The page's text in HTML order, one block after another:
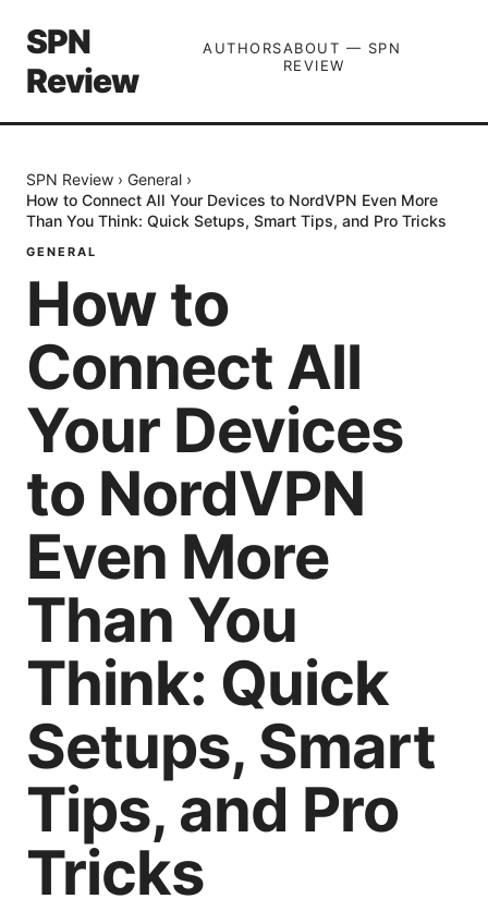
SPN
Review
AUTHORSABOUT — SPN
REVIEW
SPN Review › General ›
How to Connect All Your Devices to NordVPN Even More
Than You Think: Quick Setups, Smart Tips, and Pro Tricks
GENERAL
How to
Connect All
Your Devices
to NordVPN
Even More
Than You
Think: Quick
Setups, Smart
Tips, and Pro
Tricks